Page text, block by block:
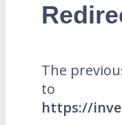
The
to
https://